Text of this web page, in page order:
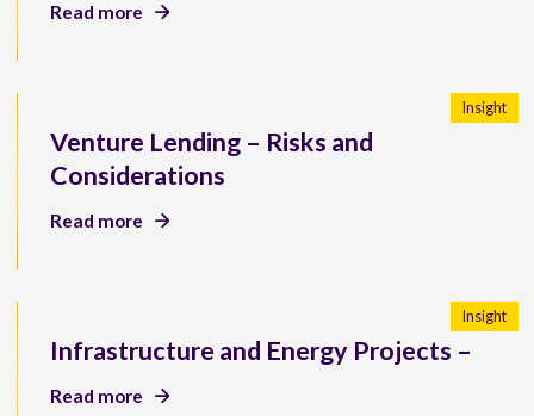
Read more
Venture Lending – Risks and
Considerations
Insight
Read more
Infrastructure and Energy Projects –
Insight
Read more